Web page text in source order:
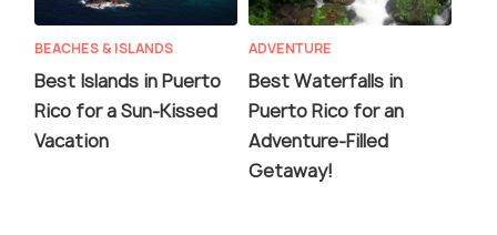
BEACHES & ISLANDS
Best Islands in Puerto
Rico for a Sun-Kissed
Vacation
ADVENTURE
Best Waterfalls in
Puerto Rico for an
Adventure-Filled
Getaway!